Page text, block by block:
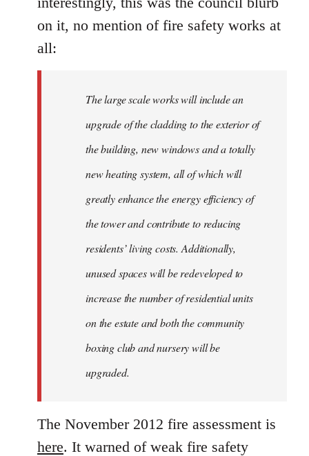
on it, no mention of fire safety works at
all:
The large scale works will include an
upgrade of the cladding to the exterior of
the building, new windows and a totally
new heating system, all of which will
greatly enhance the energy efficiency of
the tower and contribute to reducing
residents’ living costs. Additionally,
unused spaces will be redeveloped to
increase the number of residential units
on the estate and both the community
boxing club and nursery will be
upgraded.
The November 2012 fire assessment is
here. It warned of weak fire safety